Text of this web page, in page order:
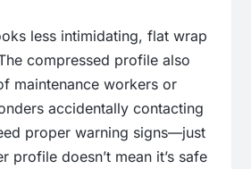
less intimidating, flat wrap
compressed profile also
maintenance workers or
accidentally contacting
proper warning signs—just
profile doesn’t mean it’s safe